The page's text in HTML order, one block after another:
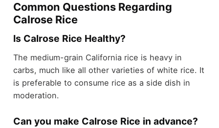
Common Questions Regarding
Calrose Rice
Is Calrose Rice Healthy?
The medium-grain California rice is heavy in
carbs, much like all other varieties of white rice. It
is preferable to consume rice as a side dish in
moderation.
Can you make Calrose Rice in advance?